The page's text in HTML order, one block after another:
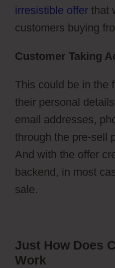
irresistible offer that
customers buying
Customer Taking
This could be in the
their personal
email addresses,
through the pre-sell
And with the offer
backend, in most
sale.
Just How Does
Work